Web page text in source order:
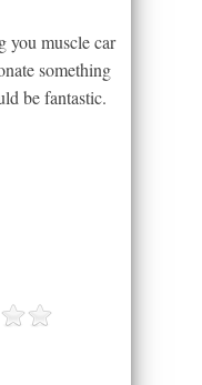
you muscle car
something
be fantastic.